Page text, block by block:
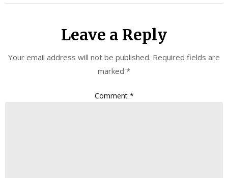
Leave a Reply
Your email address will not be published. Required fields are
marked *
Comment *